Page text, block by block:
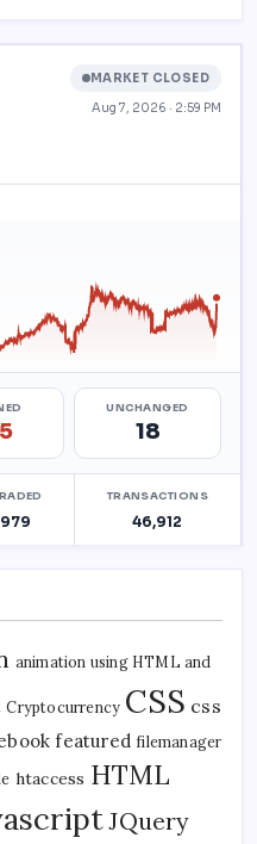
animation using HTML and
Cryptocurrency CSS css
featured filemanager
htaccess HTML
JQuery